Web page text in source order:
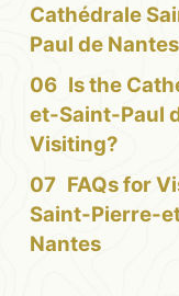
Cathédrale
Paul de Nantes
Is the
et-Saint-Paul
Visiting?
FAQs for
Saint-Pierre-
Nantes